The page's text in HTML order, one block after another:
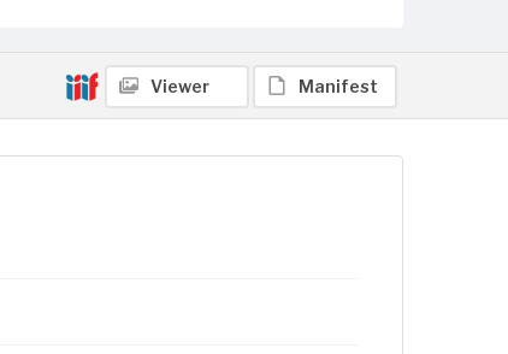
Viewer Manifest